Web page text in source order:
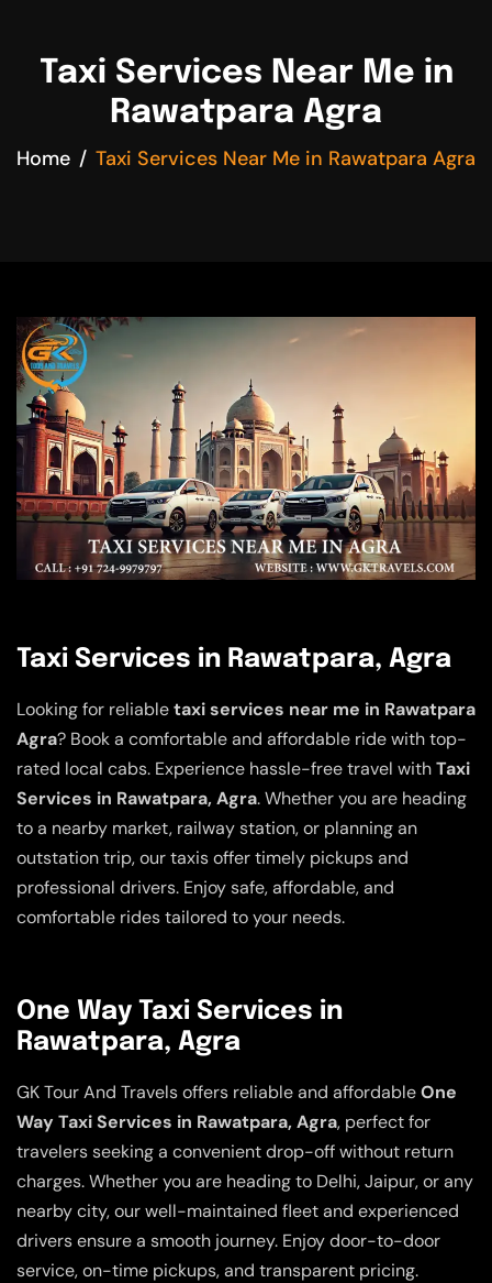
Taxi Services Near Me in
Rawatpara Agra
Home Taxi Services Near Me in Rawatpara Agra
Taxi Services in Rawatpara, Agra
Looking for reliabletaxi services near me in Rawatpara
Agra? Book a comfortable and affordable ride with top-
rated local cabs. Experience hassle-free travel withTaxi
Services in Rawatpara, Agra. Whether you are heading
to a nearby market, railway station, or planning an
outstation trip, our taxis offer timely pickups and
professional drivers. Enjoy safe, affordable, and
comfortable rides tailored to your needs.
One Way Taxi Services in
Rawatpara, Agra
GK Tour And Travels offers reliable and affordableOne
Way Taxi Services in Rawatpara, Agra, perfect for
travelers seeking a convenient drop-off without return
charges. Whether you are heading to Delhi, Jaipur, or any
nearby city, our well-maintained fleet and experienced
drivers ensure a smooth journey. Enjoy door-to-door
service, on-time pickups, and transparent pricing.